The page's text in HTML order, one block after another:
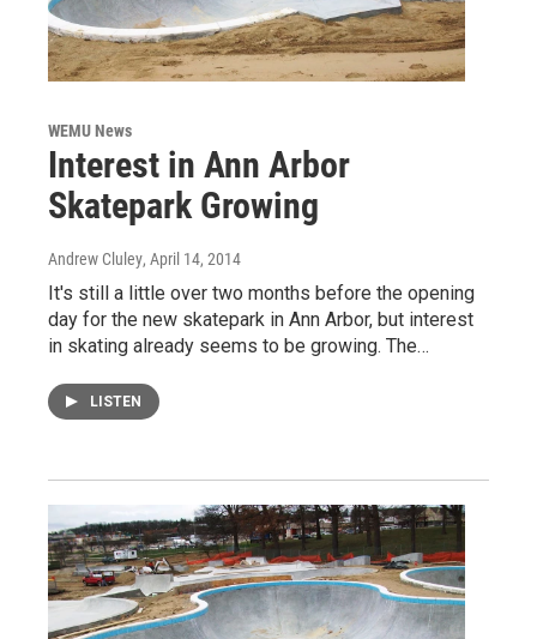
WEMU News
Interest in Ann Arbor
Skatepark Growing
Andrew Cluley, April 14, 2014
It's still a little over two months before the opening
day for the new skatepark in Ann Arbor, but interest
in skating already seems to be growing. The…
LISTEN